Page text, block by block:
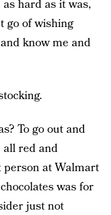
hard as it was,
go of wishing
know me and
To go out and
all red and
at Walmart
was for
just not